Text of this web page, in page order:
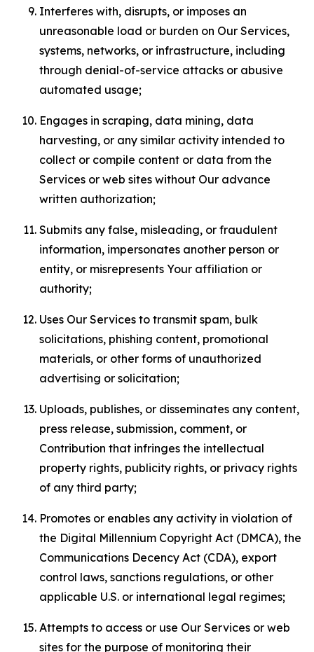
Interferes with, disrupts, or imposes an
unreasonable load or burden on Our Services,
systems, networks, or infrastructure, including
through denial-of-service attacks or abusive
automated usage;
Engages in scraping, data mining, data
harvesting, or any similar activity intended to
collect or compile content or data from the
Services or web sites without Our advance
written authorization;
Submits any false, misleading, or fraudulent
information, impersonates another person or
entity, or misrepresents Your affiliation or
authority;
Uses Our Services to transmit spam, bulk
solicitations, phishing content, promotional
materials, or other forms of unauthorized
advertising or solicitation;
Uploads, publishes, or disseminates any content,
press release, submission, comment, or
Contribution that infringes the intellectual
property rights, publicity rights, or privacy rights
of any third party;
Promotes or enables any activity in violation of
the Digital Millennium Copyright Act (DMCA), the
Communications Decency Act (CDA), export
control laws, sanctions regulations, or other
applicable U.S. or international legal regimes;
Attempts to access or use Our Services or web
sites for the purpose of monitoring their